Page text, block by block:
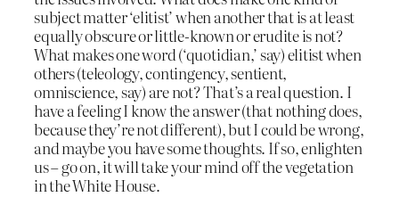
subject matter ‘elitist’ when another that is at least
equally obscure or little-known or erudite is not?
What makes one word (‘quotidian,’ say) elitist when
others (teleology, contingency, sentient,
omniscience, say) are not? That’s a real question. I
have a feeling I know the answer (that nothing does,
because they’re not different), but I could be wrong,
and maybe you have some thoughts. If so, enlighten
us – go on, it will take your mind off the vegetation
in the White House.